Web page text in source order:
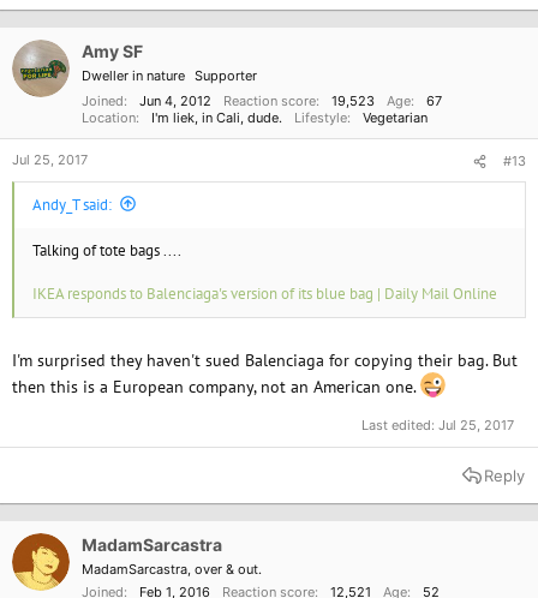
t
n
s
Amy SF
Dweller in nature Supporter
Joined
Jun 4, 2012 Reaction score 19,523 Age
67
Location
I'm liek, in Cali, dude. Lifestyle Vegetarian
Jul 25, 2017 #13
Andy_T said:
Talking of tote bags ....
IKEA responds to Balenciaga's version of its blue bag | Daily Mail Online
I'm surprised they haven't sued Balenciaga for copying their bag. But
then this is a European company, not an American one.
Last edited: Jul 25, 2017
Reply
MadamSarcastra
MadamSarcastra, over & out.
Joined
Feb 1, 2016 Reaction score 12,521 Age
52